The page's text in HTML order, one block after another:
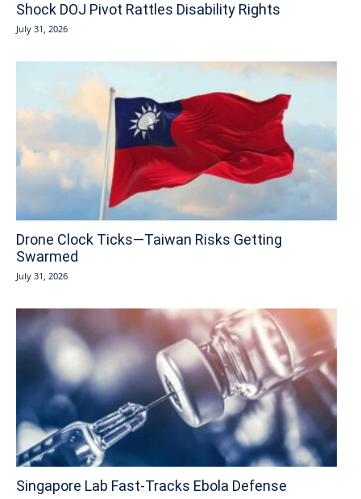
Shock DOJ Pivot Rattles Disability Rights
July 31, 2026
Drone Clock Ticks—Taiwan Risks Getting
Swarmed
July 31, 2026
Singapore Lab Fast-Tracks Ebola Defense